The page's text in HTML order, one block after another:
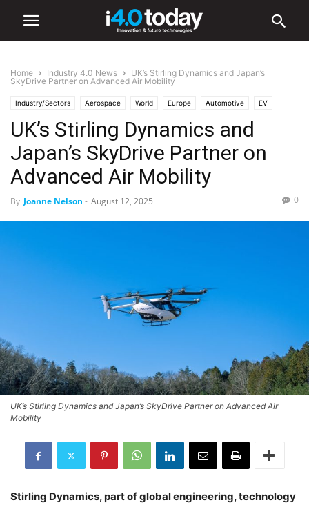
Home Industry 4.0 News
UK’s Stirling Dynamics and Japan’s
SkyDrive Partner on Advanced Air Mobility
Industry/Sectors Aerospace World Europe Automotive EV
Industry 4.0 News
UK’s Stirling Dynamics and
Japan’s SkyDrive Partner on
Advanced Air Mobility
By Joanne Nelson - August 12, 2025 0
UK’s Stirling Dynamics and Japan’s SkyDrive Partner on Advanced Air
Mobility
Stirling Dynamics, part of global engineering, technology